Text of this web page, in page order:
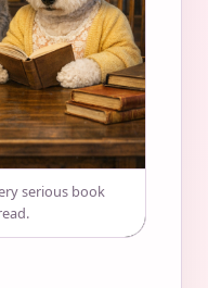
serious book